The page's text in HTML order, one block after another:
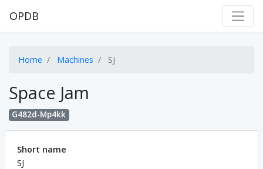
OPDB
Home Machines SJ
Space Jam
G482d-Mp4kk
Short name
SJ